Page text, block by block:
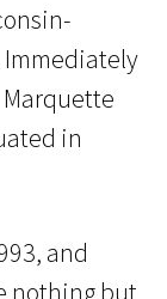
Immediately
in
and
nothing but